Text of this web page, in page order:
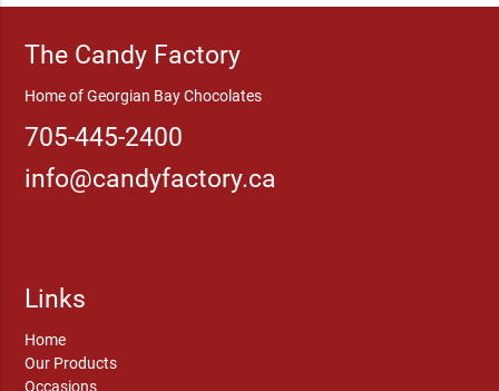
The Candy Factory
Home of Georgian Bay Chocolates
705-445-2400
info@candyfactory.ca
Links
Home
Our Products
Occasions